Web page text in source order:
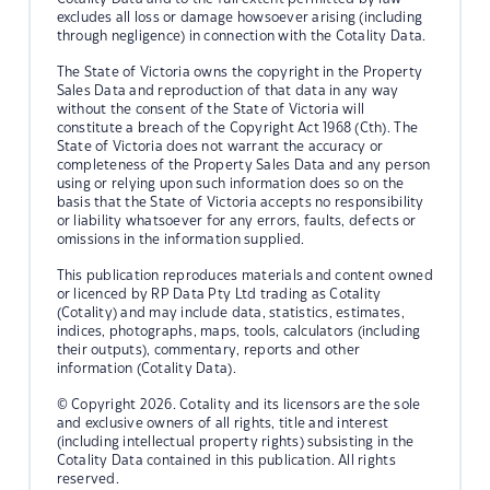
excludes all loss or damage howsoever arising (including
through negligence) in connection with the Cotality Data.
The State of Victoria owns the copyright in the Property
Sales Data and reproduction of that data in any way
without the consent of the State of Victoria will
constitute a breach of the Copyright Act 1968 (Cth). The
State of Victoria does not warrant the accuracy or
completeness of the Property Sales Data and any person
using or relying upon such information does so on the
basis that the State of Victoria accepts no responsibility
or liability whatsoever for any errors, faults, defects or
omissions in the information supplied.
This publication reproduces materials and content owned
or licenced by RP Data Pty Ltd trading as Cotality
(Cotality) and may include data, statistics, estimates,
indices, photographs, maps, tools, calculators (including
their outputs), commentary, reports and other
information (Cotality Data).
© Copyright 2026. Cotality and its licensors are the sole
and exclusive owners of all rights, title and interest
(including intellectual property rights) subsisting in the
Cotality Data contained in this publication. All rights
reserved.